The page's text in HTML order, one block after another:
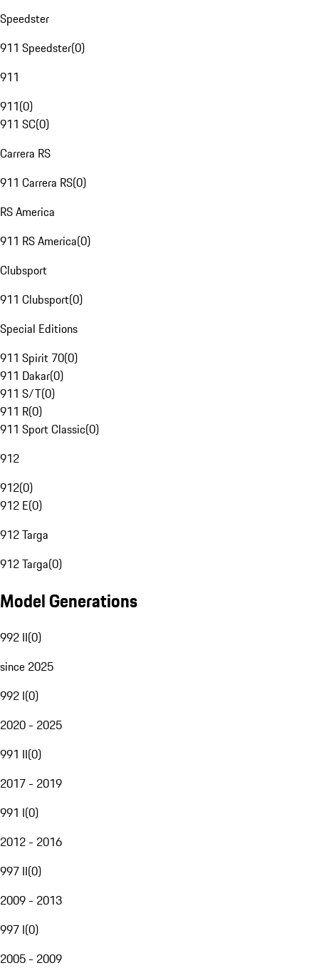
Speedster
911 Speedster(0)
911
911(0)
911 SC(0)
Carrera RS
911 Carrera RS(0)
RS America
911 RS America(0)
Clubsport
911 Clubsport(0)
Special Editions
911 Spirit 70(0)
911 Dakar(0)
911 S/T(0)
911 R(0)
911 Sport Classic(0)
912
912(0)
912 E(0)
912 Targa
912 Targa(0)
Model Generations
992 II(0)
since 2025
992 I(0)
2020 - 2025
991 II(0)
2017 - 2019
991 I(0)
2012 - 2016
997 II(0)
2009 - 2013
997 I(0)
2005 - 2009